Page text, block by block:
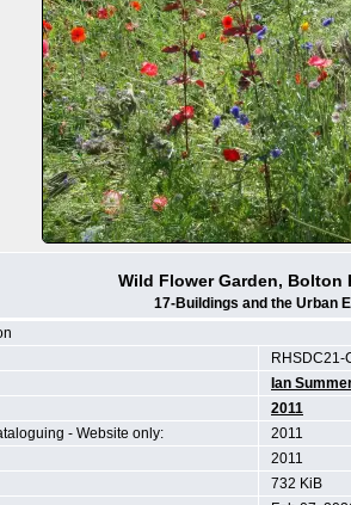
Wild Flower Garden, Bolton
17-Buildings and the Urban
RHSDC21-
Ian
2011
- Website only:
2011
2011
732 KiB